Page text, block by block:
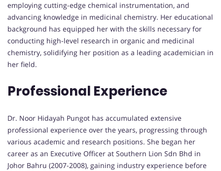
employing cutting-edge chemical instrumentation, and
advancing knowledge in medicinal chemistry. Her educational
background has equipped her with the skills necessary for
conducting high-level research in organic and medicinal
chemistry, solidifying her position as a leading academician in
her field.
Professional Experience
Dr. Noor Hidayah Pungot has accumulated extensive
professional experience over the years, progressing through
various academic and research positions. She began her
career as an Executive Officer at Southern Lion Sdn Bhd in
Johor Bahru (2007-2008), gaining industry experience before